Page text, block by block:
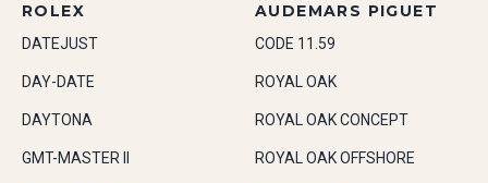
ROLEX
DATEJUST
DAY-DATE
DAYTONA
GMT-MASTER II
AUDEMARS PIGUET
CODE 11.59
ROYAL OAK
ROYAL OAK CONCEPT
ROYAL OAK OFFSHORE